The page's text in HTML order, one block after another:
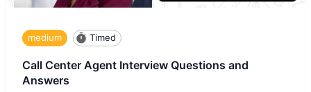
medium Timed
Call Center Agent Interview Questions and
Answers